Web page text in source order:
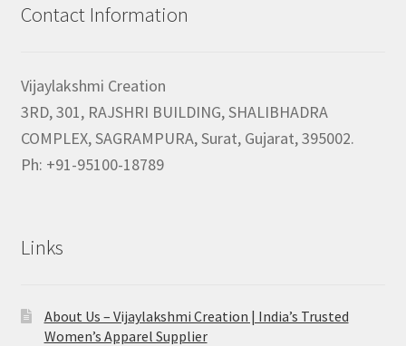
Contact Information
Vijaylakshmi Creation
3RD, 301, RAJSHRI BUILDING, SHALIBHADRA
COMPLEX, SAGRAMPURA, Surat, Gujarat, 395002.
Ph: +91-95100-18789
Links
About Us – Vijaylakshmi Creation | India’s Trusted
Women’s Apparel Supplier